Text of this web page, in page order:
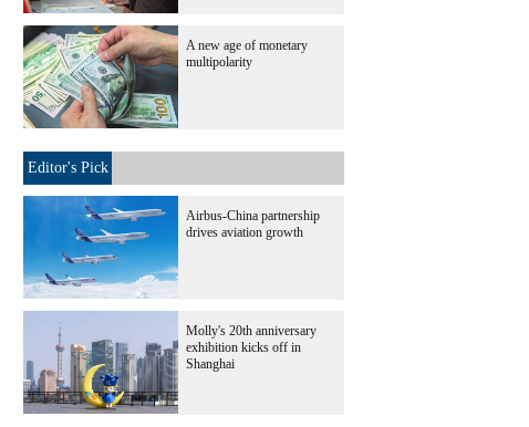
A new age of monetary
multipolarity
Editor's Pick
Airbus-China partnership
drives aviation growth
Molly's 20th anniversary
exhibition kicks off in
Shanghai